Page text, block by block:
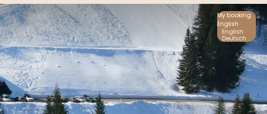
My booking
English
English
Deutsch